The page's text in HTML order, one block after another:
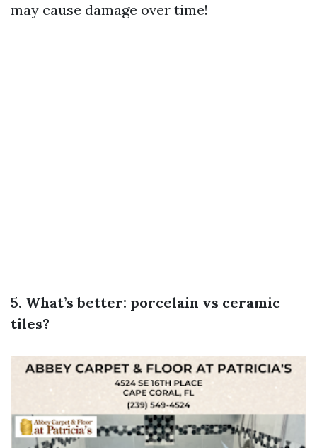
may cause damage over time!
5. What’s better: porcelain vs ceramic
tiles?